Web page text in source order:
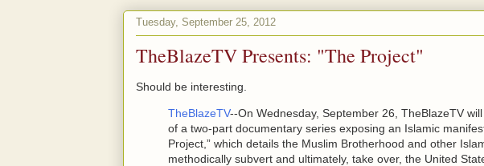
Tuesday, September 25, 2012
TheBlazeTV Presents: "The Project"
Should be interesting.
TheBlazeTV--On Wednesday, September 26, TheBlazeTV
of a two-part documentary series exposing an Islamic
Project,” which details the Muslim Brotherhood and other
methodically subvert and ultimately, take over, the United